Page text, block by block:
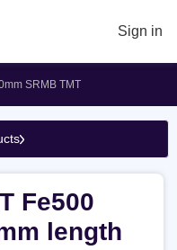
Sign in
SRMB TMT
Fe500
length